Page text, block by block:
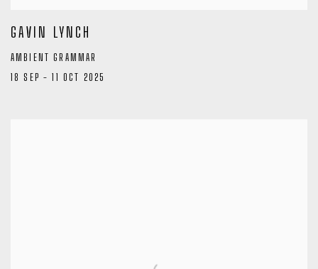
GAVIN LYNCH
AMBIENT GRAMMAR
18 SEP - 11 OCT 2025